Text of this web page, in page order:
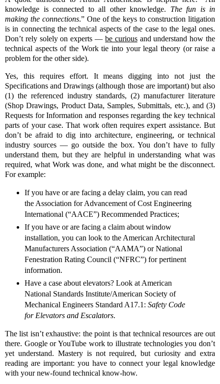
knowledge is connected to all other knowledge. The fun is in
making the connections.” One of the keys to construction litigation
is in connecting the technical aspects of the case to the legal ones.
Don’t rely solely on experts — be curiousand understand how the
technical aspects of the Work tie into your legal theory (or raise a
problem for the other side).
Yes, this requires effort. It means digging into not just the
Specifications and Drawings (although those are important) but also
(1) the referenced industry standards, (2) manufacturer literature
(Shop Drawings, Product Data, Samples, Submittals, etc.), and (3)
Requests for Information and responses regarding the key technical
parts of your case. That work often requires expert assistance. But
don’t be afraid to dig into architecture, engineering, or technical
industry sources — go outside the box. You don’t have to fully
understand them, but they are helpful in understanding what was
required, what Work was done, and what might be the disconnect.
For example:
If you have or are facing a delay claim, you can read
the Association for Advancement of Cost Engineering
International (“AACE”) Recommended Practices;
If you have or are facing a claim about window
installation, you can look to the American Architectural
Manufacturers Association (“AAMA”) or National
Fenestration Rating Council (“NFRC”) for pertinent
information.
Have a case about elevators? Look at American
National Standards Institute/American Society of
Mechanical Engineers Standard A17.1: Safety Code
for Elevators and Escalators.
The list isn’t exhaustive: the point is that technical resources are out
there. Google or YouTube work to illustrate technologies you don’t
yet understand. Mastery is not required, but curiosity and extra
reading are important: you have to connect your legal knowledge
with your new-found technical know-how.